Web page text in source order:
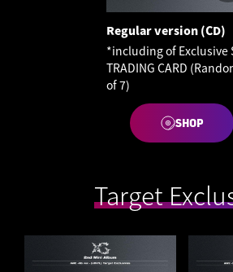
Regular version (CD)
*including of Exclusive
TRADING CARD
of 7)
SHOP
Target